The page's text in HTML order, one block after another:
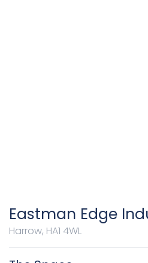
Eastman Edge
Harrow, HA1 4WL